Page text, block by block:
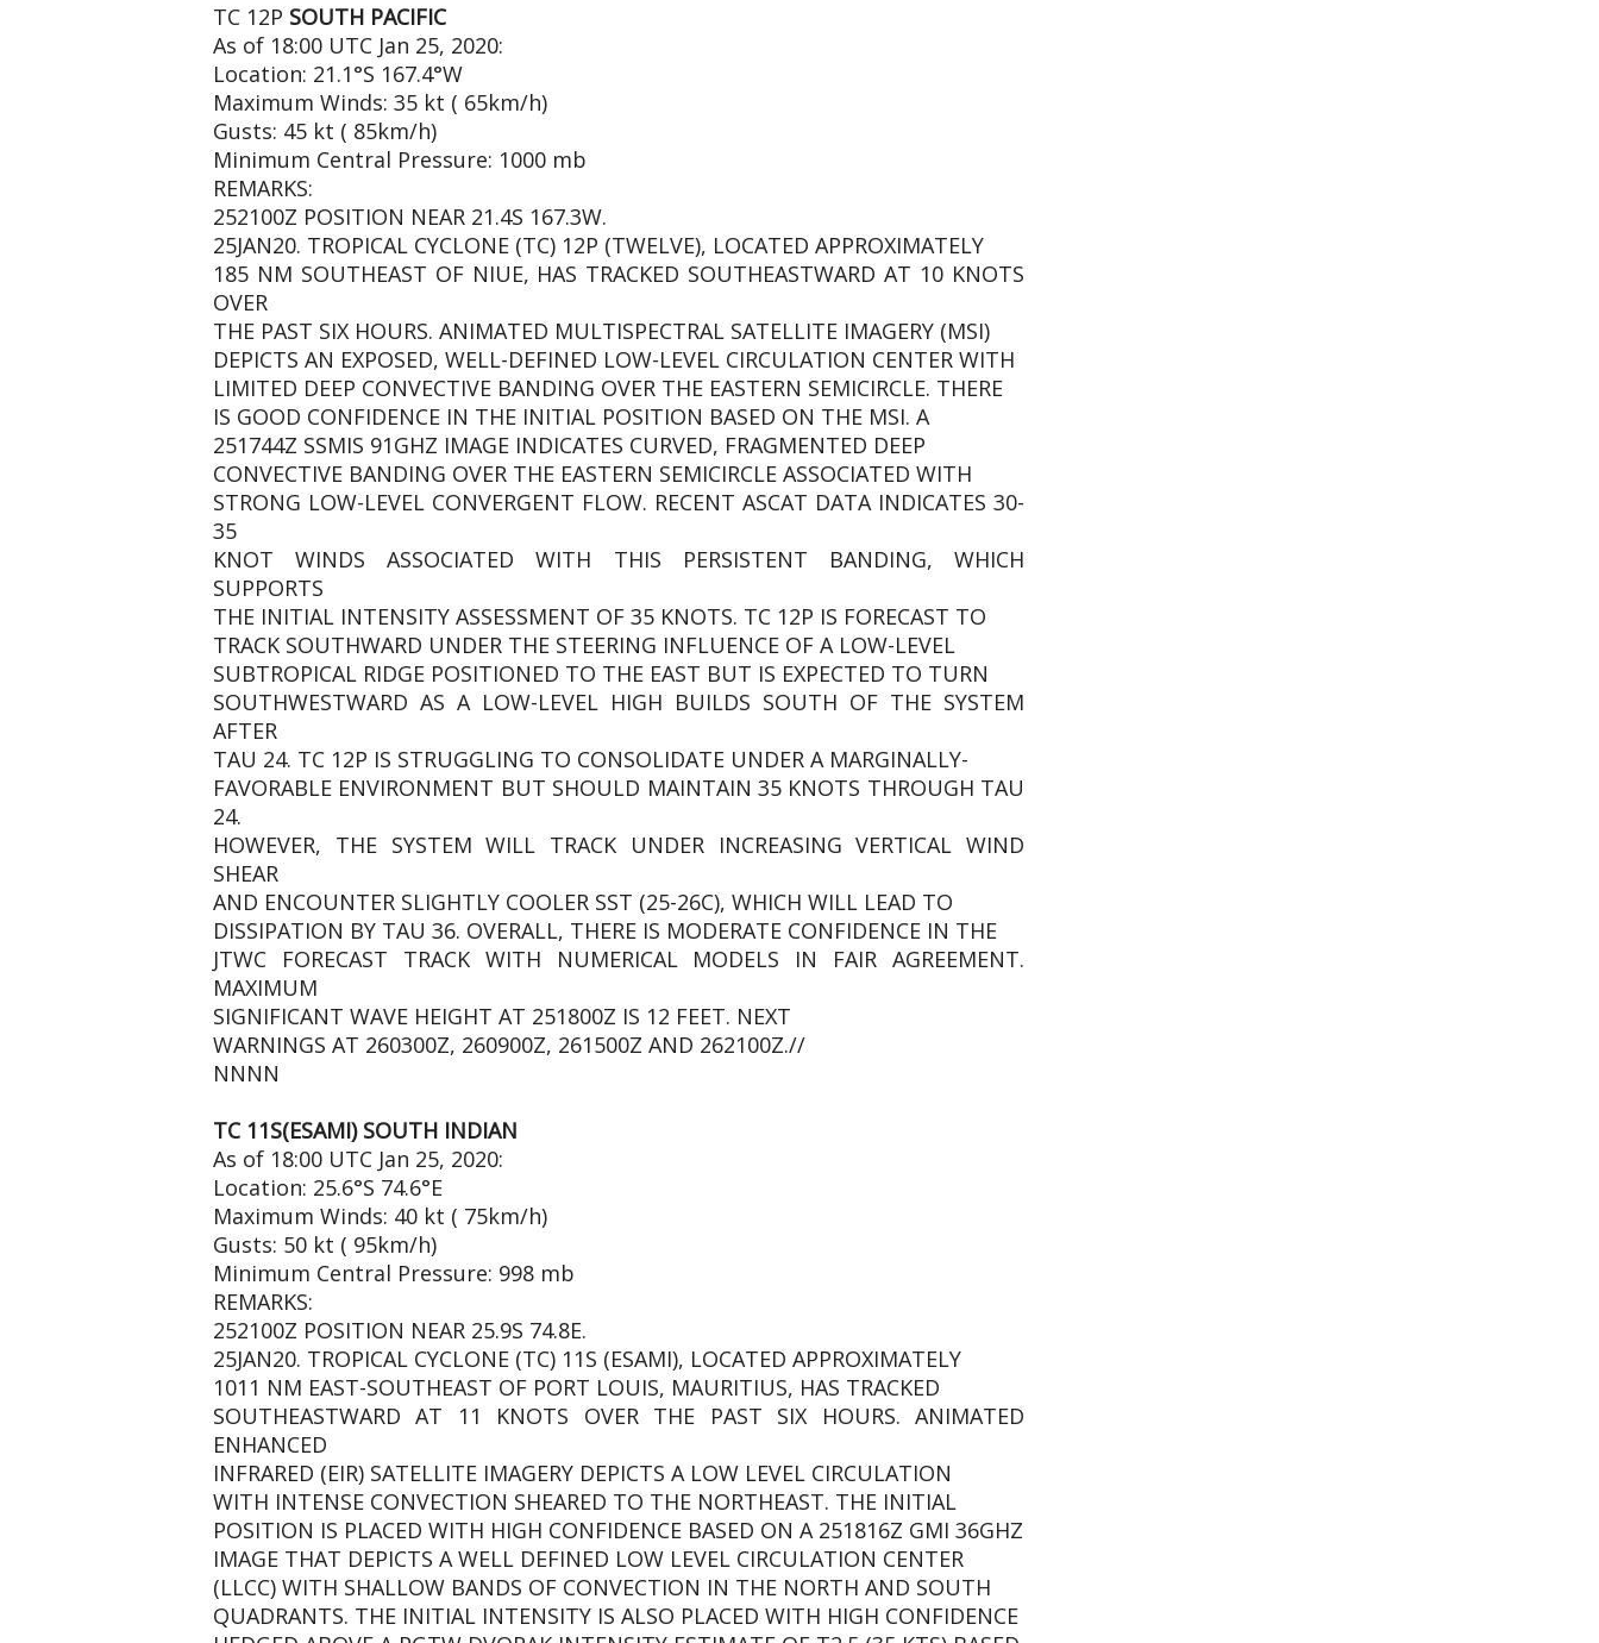
TC 12P SOUTH PACIFIC
As of 18:00 UTC Jan 25, 2020:
Location: 21.1°S 167.4°W
Maximum Winds: 35 kt ( 65km/h)
Gusts: 45 kt ( 85km/h)
Minimum Central Pressure: 1000 mb
REMARKS:
252100Z POSITION NEAR 21.4S 167.3W.
25JAN20. TROPICAL CYCLONE (TC) 12P (TWELVE), LOCATED APPROXIMATELY
185 NM SOUTHEAST OF NIUE, HAS TRACKED SOUTHEASTWARD AT 10 KNOTS
OVER
THE PAST SIX HOURS. ANIMATED MULTISPECTRAL SATELLITE IMAGERY (MSI)
DEPICTS AN EXPOSED, WELL-DEFINED LOW-LEVEL CIRCULATION CENTER WITH
LIMITED DEEP CONVECTIVE BANDING OVER THE EASTERN SEMICIRCLE. THERE
IS GOOD CONFIDENCE IN THE INITIAL POSITION BASED ON THE MSI. A
251744Z SSMIS 91GHZ IMAGE INDICATES CURVED, FRAGMENTED DEEP
CONVECTIVE BANDING OVER THE EASTERN SEMICIRCLE ASSOCIATED WITH
STRONG LOW-LEVEL CONVERGENT FLOW. RECENT ASCAT DATA INDICATES 30-
35
KNOT WINDS ASSOCIATED WITH THIS PERSISTENT BANDING, WHICH
SUPPORTS
THE INITIAL INTENSITY ASSESSMENT OF 35 KNOTS. TC 12P IS FORECAST TO
TRACK SOUTHWARD UNDER THE STEERING INFLUENCE OF A LOW-LEVEL
SUBTROPICAL RIDGE POSITIONED TO THE EAST BUT IS EXPECTED TO TURN
SOUTHWESTWARD AS A LOW-LEVEL HIGH BUILDS SOUTH OF THE SYSTEM
AFTER
TAU 24. TC 12P IS STRUGGLING TO CONSOLIDATE UNDER A MARGINALLY-
FAVORABLE ENVIRONMENT BUT SHOULD MAINTAIN 35 KNOTS THROUGH TAU
24.
HOWEVER, THE SYSTEM WILL TRACK UNDER INCREASING VERTICAL WIND
SHEAR
AND ENCOUNTER SLIGHTLY COOLER SST (25-26C), WHICH WILL LEAD TO
DISSIPATION BY TAU 36. OVERALL, THERE IS MODERATE CONFIDENCE IN THE
JTWC FORECAST TRACK WITH NUMERICAL MODELS IN FAIR AGREEMENT.
MAXIMUM
SIGNIFICANT WAVE HEIGHT AT 251800Z IS 12 FEET. NEXT
WARNINGS AT 260300Z, 260900Z, 261500Z AND 262100Z.//
NNNN
TC 11S(ESAMI) SOUTH INDIAN
As of 18:00 UTC Jan 25, 2020:
Location: 25.6°S 74.6°E
Maximum Winds: 40 kt ( 75km/h)
Gusts: 50 kt ( 95km/h)
Minimum Central Pressure: 998 mb
REMARKS:
252100Z POSITION NEAR 25.9S 74.8E.
25JAN20. TROPICAL CYCLONE (TC) 11S (ESAMI), LOCATED APPROXIMATELY
1011 NM EAST-SOUTHEAST OF PORT LOUIS, MAURITIUS, HAS TRACKED
SOUTHEASTWARD AT 11 KNOTS OVER THE PAST SIX HOURS. ANIMATED
ENHANCED
INFRARED (EIR) SATELLITE IMAGERY DEPICTS A LOW LEVEL CIRCULATION
WITH INTENSE CONVECTION SHEARED TO THE NORTHEAST. THE INITIAL
POSITION IS PLACED WITH HIGH CONFIDENCE BASED ON A 251816Z GMI 36GHZ
IMAGE THAT DEPICTS A WELL DEFINED LOW LEVEL CIRCULATION CENTER
(LLCC) WITH SHALLOW BANDS OF CONVECTION IN THE NORTH AND SOUTH
QUADRANTS. THE INITIAL INTENSITY IS ALSO PLACED WITH HIGH CONFIDENCE